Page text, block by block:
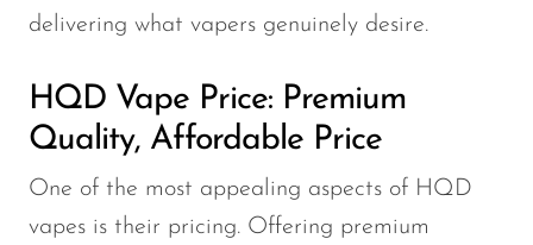
delivering what vapers genuinely desire.
HQD Vape Price: Premium
Quality, Affordable Price
One of the most appealing aspects of HQD
vapes is their pricing. Offering premium